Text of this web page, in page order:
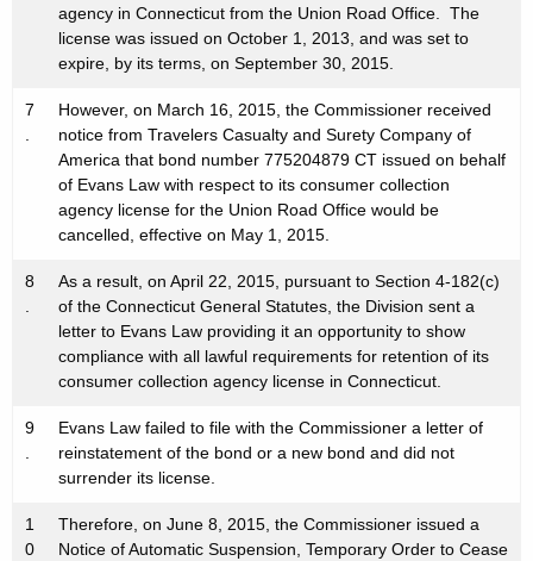
agency in Connecticut from the Union Road Office. The
license was issued on October 1, 2013, and was set to
expire, by its terms, on September 30, 2015.
7
.
However, on March 16, 2015, the Commissioner received
notice from Travelers Casualty and Surety Company of
America that bond number 775204879 CT issued on behalf
of Evans Law with respect to its consumer collection
agency license for the Union Road Office would be
cancelled, effective on May 1, 2015.
8
.
As a result, on April 22, 2015, pursuant to Section 4-182(c)
of the Connecticut General Statutes, the Division sent a
letter to Evans Law providing it an opportunity to show
compliance with all lawful requirements for retention of its
consumer collection agency license in Connecticut.
9
.
Evans Law failed to file with the Commissioner a letter of
reinstatement of the bond or a new bond and did not
surrender its license.
1
0
Therefore, on June 8, 2015, the Commissioner issued a
Notice of Automatic Suspension, Temporary Order to Cease